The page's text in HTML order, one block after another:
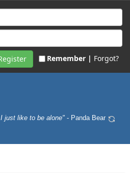
Remember | Forgot?
just like to be alone" - Panda Bear